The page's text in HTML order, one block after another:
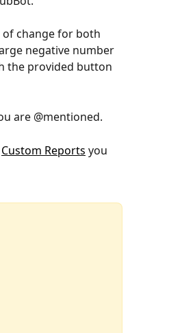
change for both
negative number
the provided button
are @mentioned.
Custom Reports you